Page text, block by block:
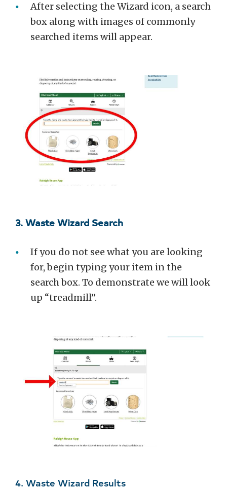
After selecting the Wizard icon, a search
box along with images of commonly
searched items will appear.
3. Waste Wizard Search
If you do not see what you are looking
for, begin typing your item in the
search box. To demonstrate we will look
up “treadmill”.
4. Waste Wizard Results